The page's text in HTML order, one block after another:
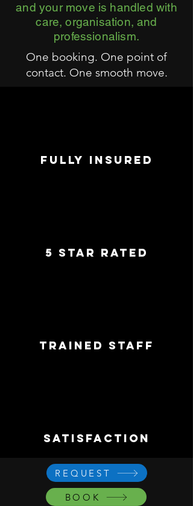
and your move is handled with
care, organisation, and
professionalism.
One booking. One point of
contact. One smooth move.
FULLY INSURED
5 star rated
trained staff
satisfaction
REQUEST
BOOK